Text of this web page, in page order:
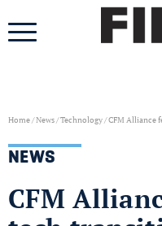
Home/News/Technology/CFM Alliance
NEWS
CFM